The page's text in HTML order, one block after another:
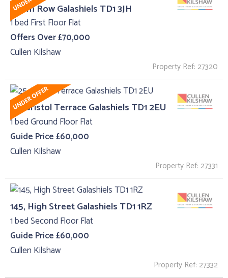
7, Elm Row Galashiels TD1 3JH
1 bed First Floor Flat
Offers Over £70,000
Cullen Kilshaw
Property Ref: 27320
25, Bristol Terrace Galashiels TD1 2EU
1 bed Ground Floor Flat
Guide Price £60,000
Cullen Kilshaw
Property Ref: 27331
145, High Street Galashiels TD1 1RZ
1 bed Second Floor Flat
Guide Price £60,000
Cullen Kilshaw
Property Ref: 27332